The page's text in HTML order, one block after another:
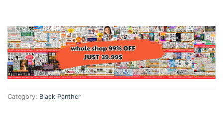
Category: Black Panther